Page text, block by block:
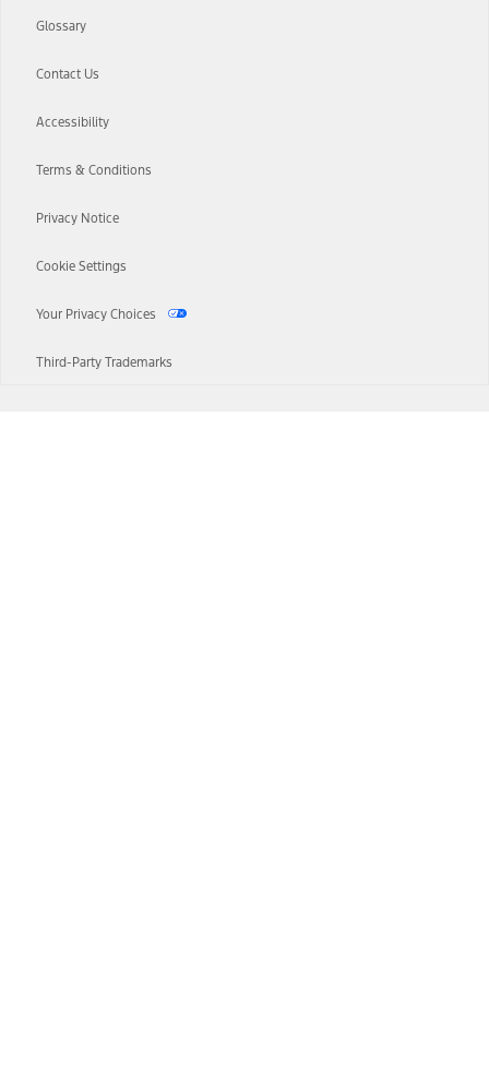
Glossary
Contact Us
Accessibility
Terms & Conditions
Privacy Notice
Cookie Settings
Your Privacy Choices
Third-Party Trademarks